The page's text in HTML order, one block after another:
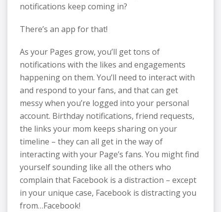
notifications keep coming in?
There’s an app for that!
As your Pages grow, you’ll get tons of
notifications with the likes and engagements
happening on them. You’ll need to interact with
and respond to your fans, and that can get
messy when you’re logged into your personal
account. Birthday notifications, friend requests,
the links your mom keeps sharing on your
timeline – they can all get in the way of
interacting with your Page’s fans. You might find
yourself sounding like all the others who
complain that Facebook is a distraction – except
in your unique case, Facebook is distracting you
from…Facebook!